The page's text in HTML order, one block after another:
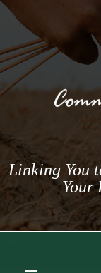
Linking You
Your